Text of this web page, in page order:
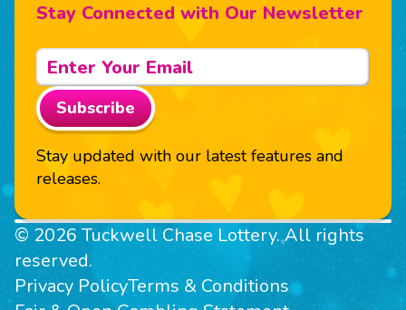
Stay Connected with Our Newsletter
Subscribe
Stay updated with our latest features and
releases.
© 2026 Tuckwell Chase Lottery. All rights
reserved.
Privacy PolicyTerms & Conditions